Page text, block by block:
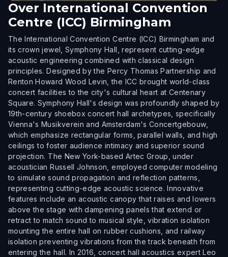
Over International Convention
Centre (ICC) Birmingham
The International Convention Centre (ICC) Birmingham and
its crown jewel, Symphony Hall, represent cutting-edge
acoustic engineering combined with classical design
principles. Designed by the Percy Thomas Partnership and
Renton Howard Wood Levin, the ICC brought world-class
concert facilities to the city's cultural heart at Centenary
Square. Symphony Hall's design was profoundly shaped by
19th-century shoebox concert hall archetypes, specifically
Vienna's Musikverein and Amsterdam's Concertgebouw,
which emphasize rectangular forms, parallel walls, and high
ceilings to foster audience intimacy and superior sound
projection. The New York-based Artec Group, under
acoustician Russell Johnson, employed computer modeling
to simulate sound propagation and reflection patterns,
representing cutting-edge acoustic science. Innovative
features include an acoustic canopy that raises and lowers
above the stage with dampening panels that extend or
retract to match sound to musical style, vibration isolation
mounting the entire hall on rubber cushions, and railway
isolation preventing vibrations from the track beneath from
entering the hall. In 2016, concert hall acoustics expert Leo